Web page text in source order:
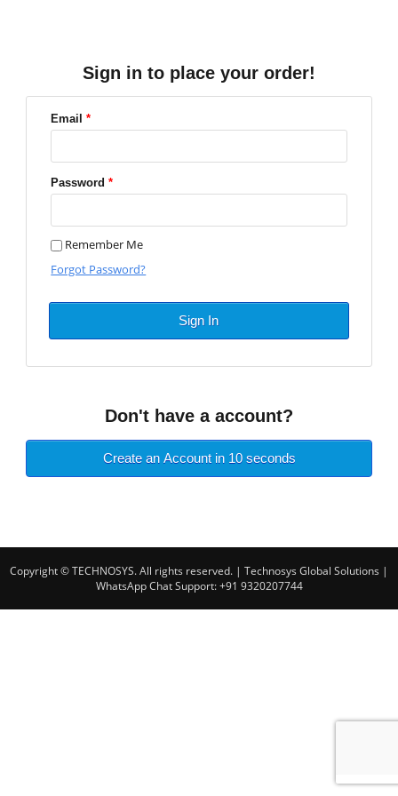
Sign in to place your order!
Email*
Password*
Remember Me
Forgot Password?
Sign In
Don't have a account?
Create an Account in 10 seconds
Copyright © TECHNOSYS. All rights reserved. | Technosys Global Solutions |
WhatsApp Chat Support: +91 9320207744